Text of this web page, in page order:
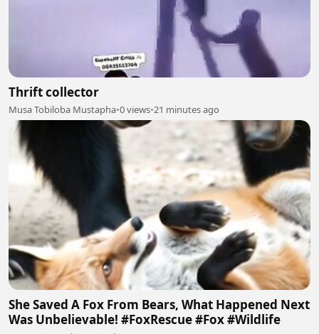
Thrift collector
Musa Tobiloba Mustapha•0 views•21 minutes ago
She Saved A Fox From Bears, What Happened Next
Was Unbelievable! #FoxRescue #Fox #Wildlife